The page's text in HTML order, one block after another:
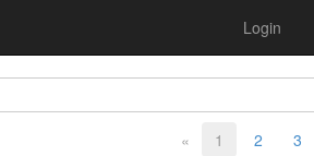
Login
« 1 2 3